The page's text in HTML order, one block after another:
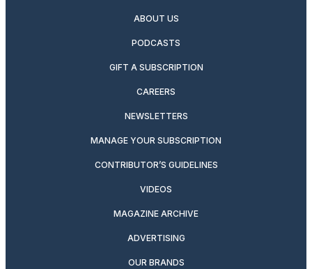
ABOUT US
PODCASTS
GIFT A SUBSCRIPTION
CAREERS
NEWSLETTERS
MANAGE YOUR SUBSCRIPTION
CONTRIBUTOR’S GUIDELINES
VIDEOS
MAGAZINE ARCHIVE
ADVERTISING
OUR BRANDS